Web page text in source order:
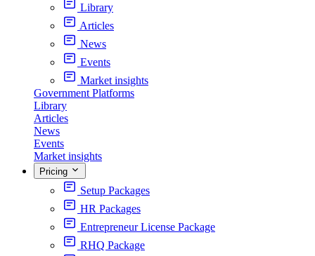
Library
Articles
News
Events
Market insights
Government Platforms
Library
Articles
News
Events
Market insights
Pricing
Setup Packages
HR Packages
Entrepreneur License Package
RHQ Package